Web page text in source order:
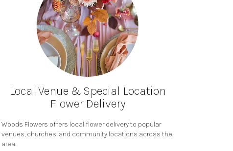
Local Venue & Special Location
Flower Delivery
Woods Flowers offers local flower delivery to popular
venues, churches, and community locations across the
area.